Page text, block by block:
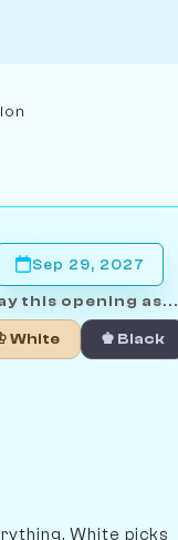
Sep 29, 2027
this opening as...
White ♚ Black
White picks